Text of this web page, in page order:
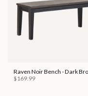
Raven Noir Bench - Dark
$169.99